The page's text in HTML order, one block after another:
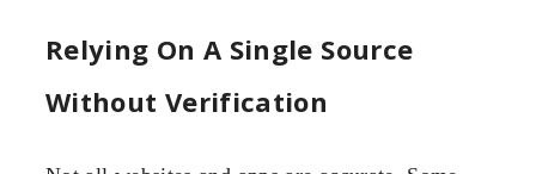
Relying On A Single Source
Without Verification